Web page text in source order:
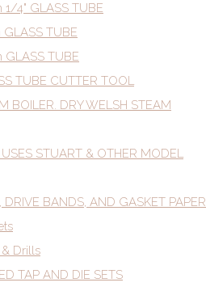
1/4" GLASS TUBE
TUBE
GLASS TUBE
TUBE CUTTER TOOL
BOILER. DRY WELSH STEAM
STUART & OTHER MODEL
DRIVE BANDS, AND GASKET PAPER
& Drills
TAP AND DIE SETS